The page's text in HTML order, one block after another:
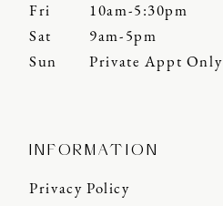
Fri
10am-5:30pm
Sat
9am-5pm
Sun
Private Appt Only
INFORMATION
Privacy Policy